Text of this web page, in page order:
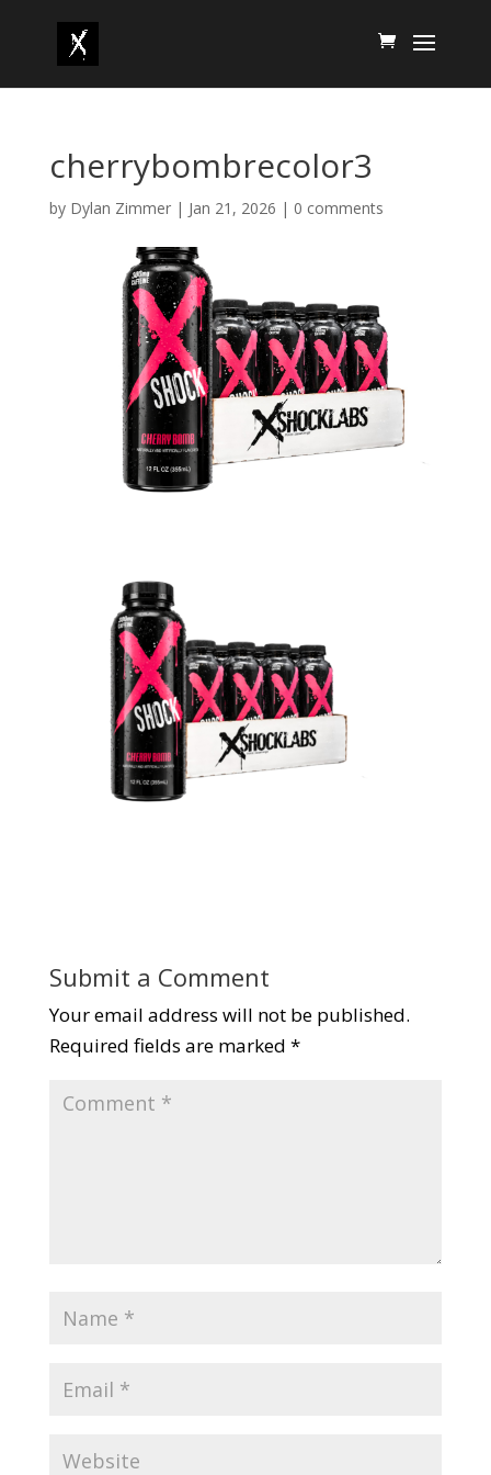
cherrybombrecolor3
by Dylan Zimmer| Jan 21, 2026 | 0 comments
Submit a Comment
Your email address will not be published.
Required fields are marked *